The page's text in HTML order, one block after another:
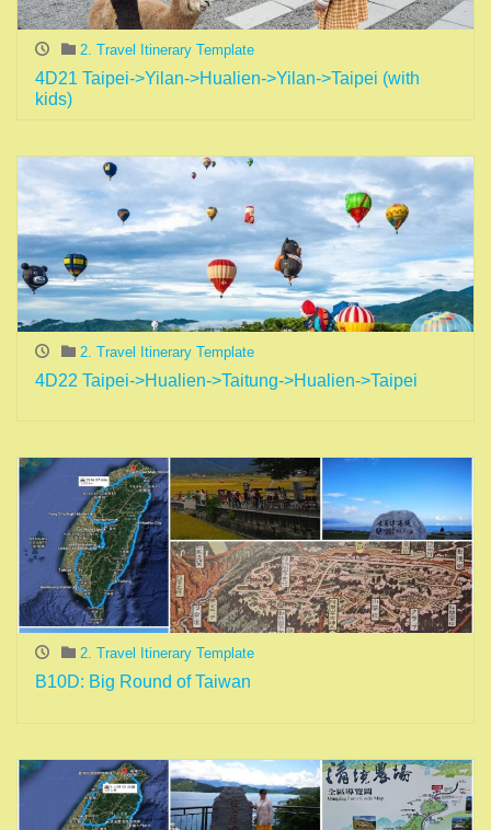
2. Travel Itinerary Template
4D21 Taipei->Yilan->Hualien->Yilan->Taipei (with
kids)
2. Travel Itinerary Template
4D22 Taipei->Hualien->Taitung->Hualien->Taipei
2. Travel Itinerary Template
B10D: Big Round of Taiwan